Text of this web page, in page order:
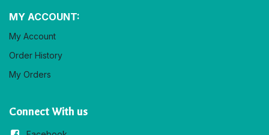
MY ACCOUNT:
My Account
Order History
My Orders
Connect With us